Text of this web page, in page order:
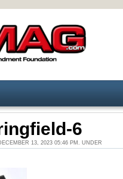
6
13, 2023 05:46 PM. UNDER